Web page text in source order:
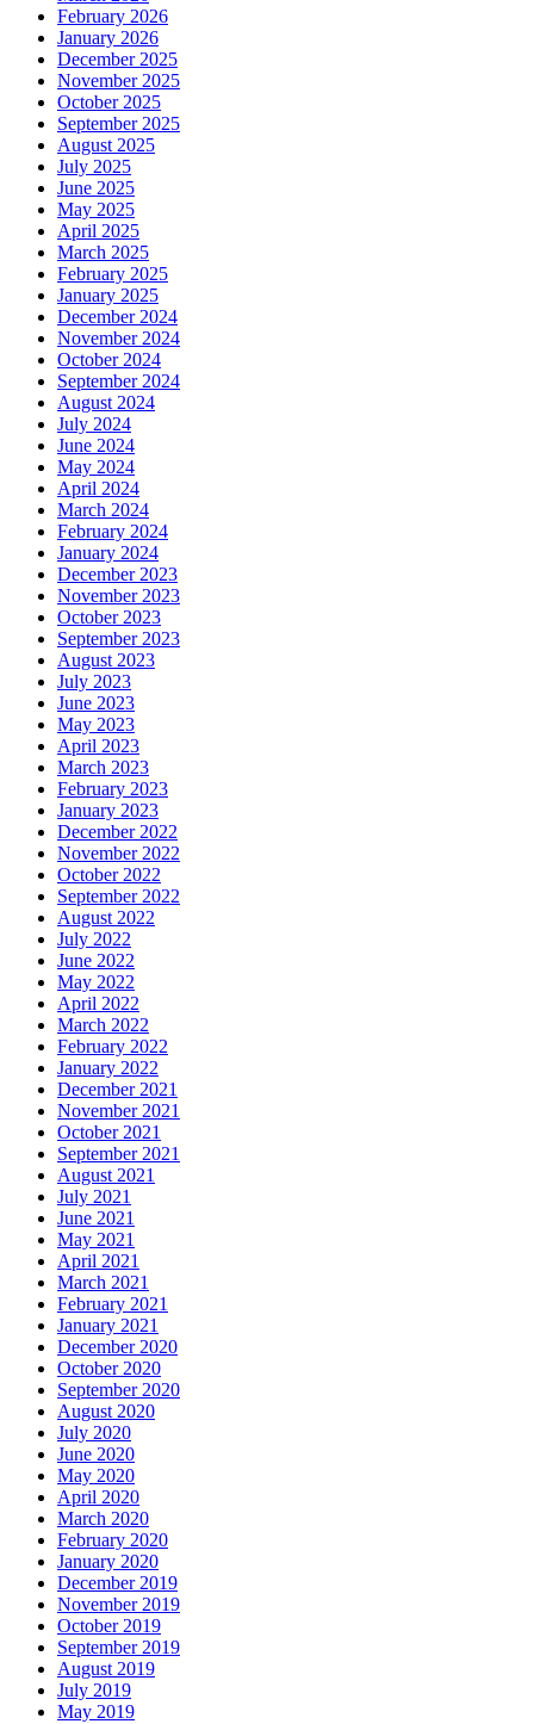
February 2026
January 2026
December 2025
November 2025
October 2025
September 2025
August 2025
July 2025
June 2025
May 2025
April 2025
March 2025
February 2025
January 2025
December 2024
November 2024
October 2024
September 2024
August 2024
July 2024
June 2024
May 2024
April 2024
March 2024
February 2024
January 2024
December 2023
November 2023
October 2023
September 2023
August 2023
July 2023
June 2023
May 2023
April 2023
March 2023
February 2023
January 2023
December 2022
November 2022
October 2022
September 2022
August 2022
July 2022
June 2022
May 2022
April 2022
March 2022
February 2022
January 2022
December 2021
November 2021
October 2021
September 2021
August 2021
July 2021
June 2021
May 2021
April 2021
March 2021
February 2021
January 2021
December 2020
October 2020
September 2020
August 2020
July 2020
June 2020
May 2020
April 2020
March 2020
February 2020
January 2020
December 2019
November 2019
October 2019
September 2019
August 2019
July 2019
May 2019